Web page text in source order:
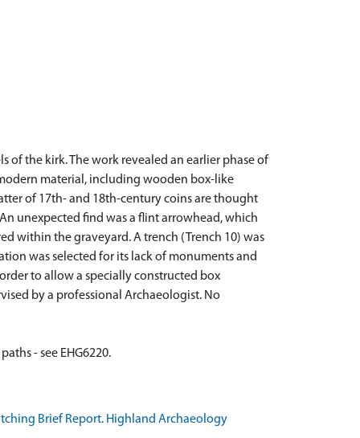
of the kirk. The work revealed an earlier phase of
material, including wooden box-like
of 17th- and 18th-century coins are thought
unexpected find was a flint arrowhead, which
within the graveyard. A trench (Trench 10) was
was selected for its lack of monuments and
to allow a specially constructed box
by a professional Archaeologist. No
Brief Report. Highland Archaeology